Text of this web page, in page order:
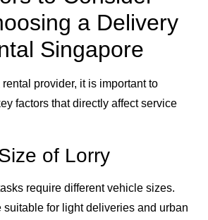
a Delivery
Singapore
provider, it is important to
factors that directly affect service
of Lorry
require different vehicle sizes.
suitable for light deliveries and urban